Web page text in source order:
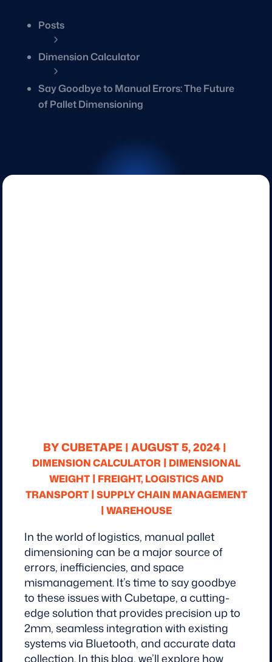
Posts
5
Dimension Calculator
5
Say Goodbye to Manual Errors: The Future
of Pallet Dimensioning
BY CUBETAPE |AUGUST 5, 2024 |
DIMENSION CALCULATOR | DIMENSIONAL
WEIGHT| FREIGHT, LOGISTICS AND
TRANSPORT|SUPPLY CHAIN MANAGEMENT
|WAREHOUSE
In the world of logistics, manual pallet
dimensioning can be a major source of
errors, inefficiencies, and space
mismanagement. It’s time to say goodbye
to these issues with Cubetape, a cutting-
edge solution that provides precision up to
2mm, seamless integration with existing
systems via Bluetooth, and accurate data
collection. In this blog, we’ll explore how